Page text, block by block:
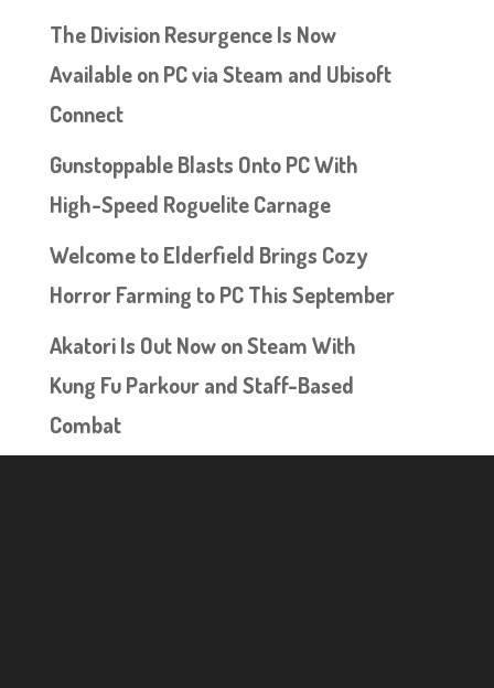
The Division Resurgence Is Now
Available on PC via Steam and Ubisoft
Connect
Gunstoppable Blasts Onto PC With
High-Speed Roguelite Carnage
Welcome to Elderfield Brings Cozy
Horror Farming to PC This September
Akatori Is Out Now on Steam With
Kung Fu Parkour and Staff-Based
Combat